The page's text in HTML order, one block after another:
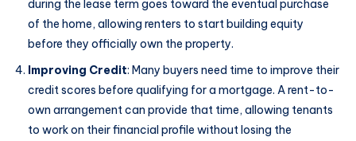
during the lease term goes toward the eventual purchase
of the home, allowing renters to start building equity
before they officially own the property.
Improving Credit: Many buyers need time to improve their
credit scores before qualifying for a mortgage. A rent-to-
own arrangement can provide that time, allowing tenants
to work on their financial profile without losing the